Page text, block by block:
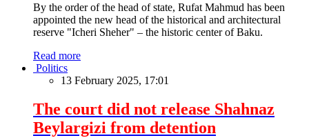
By the order of the head of state, Rufat Mahmud has been
appointed the new head of the historical and architectural
reserve "Icheri Sheher" – the historic center of Baku.
Read more
Politics
13 February 2025, 17:01
The court did not release Shahnaz
Beylargizi from detention